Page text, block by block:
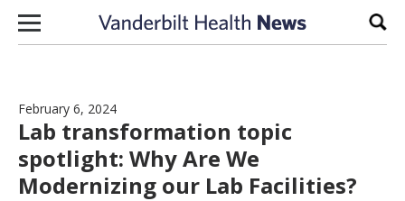
Skip to content
February 6, 2024
Lab transformation topic
spotlight: Why Are We
Modernizing our Lab Facilities?